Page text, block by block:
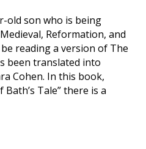
old son who is being
Reformation, and
reading a version of The
been translated into
Cohen. In this book,
Tale” there is a